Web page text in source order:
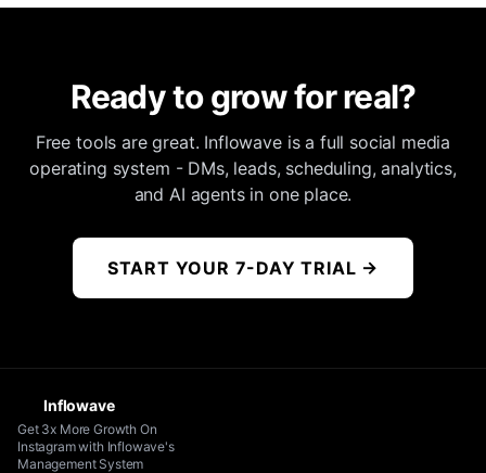
Ready to grow for real?
Free tools are great. Inflowave is a full social media
operating system - DMs, leads, scheduling, analytics,
and AI agents in one place.
START YOUR 7-DAY TRIAL →
Inflowave
Get 3x More Growth On
Instagram with Inflowave's
Management System